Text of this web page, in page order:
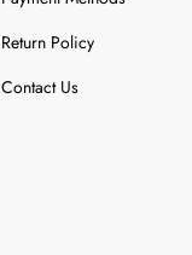
Return Policy
Contact Us